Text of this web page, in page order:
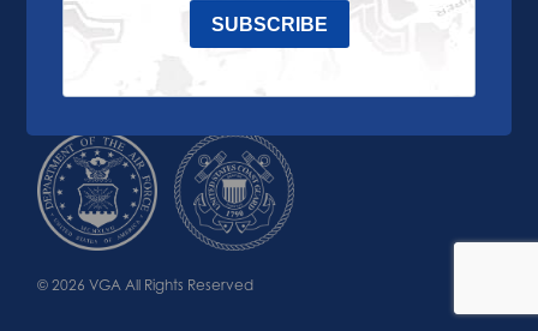
© 2026 VGA All Rights Reserved
SUBSCRIBE